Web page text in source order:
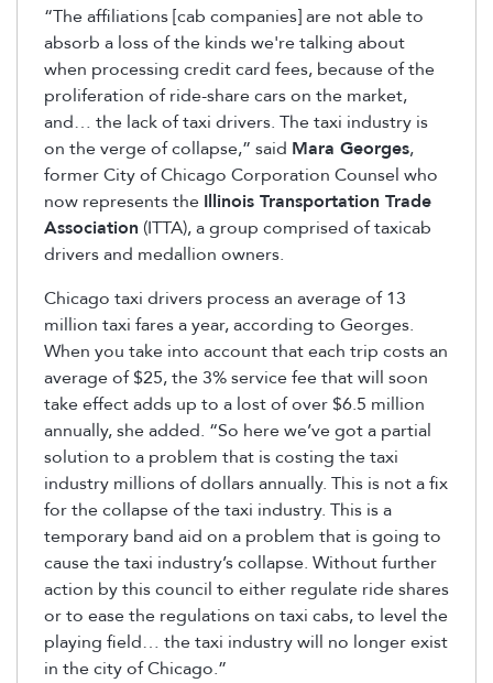
“The affiliations [cab companies] are not able to
absorb a loss of the kinds we're talking about
when processing credit card fees, because of the
proliferation of ride-share cars on the market,
and… the lack of taxi drivers. The taxi industry is
on the verge of collapse,” said Mara Georges,
former City of Chicago Corporation Counsel who
now represents the Illinois Transportation Trade
Association (ITTA), a group comprised of taxicab
drivers and medallion owners.
Chicago taxi drivers process an average of 13
million taxi fares a year, according to Georges.
When you take into account that each trip costs an
average of $25, the 3% service fee that will soon
take effect adds up to a lost of over $6.5 million
annually, she added. “So here we’ve got a partial
solution to a problem that is costing the taxi
industry millions of dollars annually. This is not a fix
for the collapse of the taxi industry. This is a
temporary band aid on a problem that is going to
cause the taxi industry’s collapse. Without further
action by this council to either regulate ride shares
or to ease the regulations on taxi cabs, to level the
playing field… the taxi industry will no longer exist
in the city of Chicago.”